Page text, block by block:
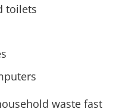
toilets
waste fast